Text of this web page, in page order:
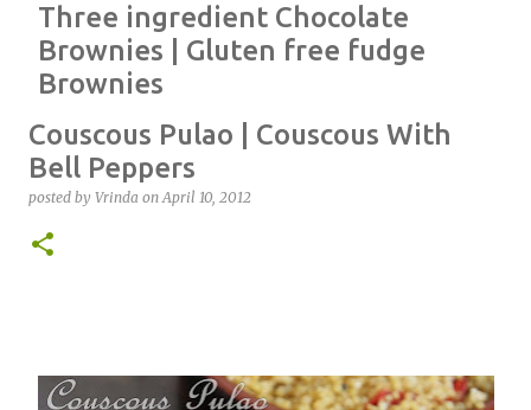
Three ingredient Chocolate
Brownies | Gluten free fudge
Brownies
BROWNIES
THREE INGREDIENT VIDEO
Couscous Pulao | Couscous With
Bell Peppers
posted by Vrinda onApril 10, 2012